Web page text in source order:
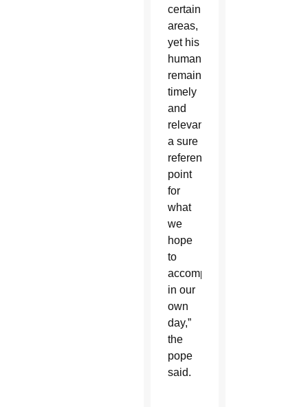
certain
areas,
yet his
humanism
remains
timely
and
relevant,
a sure
reference
point
for
what
we
hope
to
accomplish
in our
own
day,”
the
pope
said.